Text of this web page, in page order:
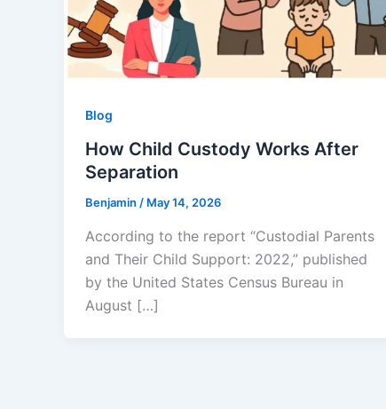
Blog
How Child Custody Works After
Separation
Benjamin / May 14, 2026
According to the report “Custodial Parents
and Their Child Support: 2022,” published
by the United States Census Bureau in
August […]